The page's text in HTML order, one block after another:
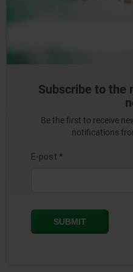
Subscribe to the
Be the first to receive
notifications